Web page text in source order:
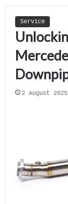
Service
2 August 2025